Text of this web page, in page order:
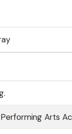
Arts